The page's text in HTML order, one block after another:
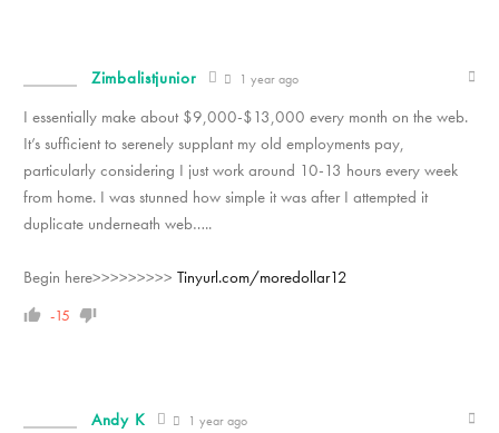
Zimbalistjunior 1 year ago
I essentially make about $9,000-$13,000 every month on the web.
It’s sufficient to serenely supplant my old employments pay,
particularly considering I just work around 10-13 hours every week
from home. I was stunned how simple it was after I attempted it
duplicate underneath web…..
Begin here>>>>>>>>> Tinyurl.com/moredollar12
-15
Andy K 1 year ago